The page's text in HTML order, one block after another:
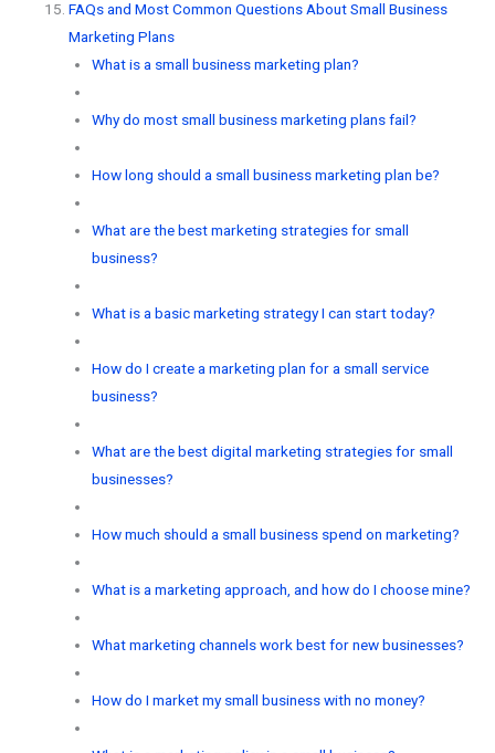
FAQs and Most Common Questions About Small Business
Marketing Plans
What is a small business marketing plan?
Why do most small business marketing plans fail?
How long should a small business marketing plan be?
What are the best marketing strategies for small
business?
What is a basic marketing strategy I can start today?
How do I create a marketing plan for a small service
business?
What are the best digital marketing strategies for small
businesses?
How much should a small business spend on marketing?
What is a marketing approach, and how do I choose mine?
What marketing channels work best for new businesses?
How do I market my small business with no money?